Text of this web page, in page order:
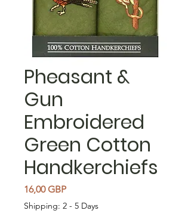
Pheasant &
Gun
Embroidered
Green Cotton
Handkerchiefs
16,00 GBPCena
Shipping: 2 - 5 Days